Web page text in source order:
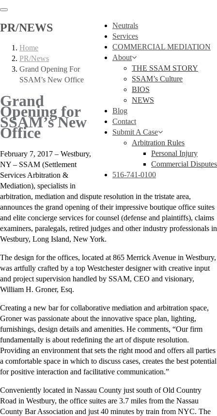
Neutrals
Services
COMMERCIAL MEDIATION
About
THE SSAM STORY
SSAM’s Culture
BIOS
NEWS
Blog
Contact
Submit A Case
Arbitration Rules
Personal Injury
Commercial Disputes
516-741-0100
PR/NEWS
Home
PR/News
Grand Opening For
SSAM’s New Office
Grand
Opening for
SSAM’s New
Office
February 7, 2017 – Westbury,
NY – SSAM (Settlement
Services Arbitration &
Mediation), specialists in
arbitration, mediation and dispute resolution in the tristate area,
announces the grand opening of their impressive boutique office suites
and elite concierge services for counsel (defense and plaintiffs), claims
examiners, paralegals, retired judges and other industry professionals in
Westbury, Long Island, New York.
The design for the offices, located at 865 Merrick Avenue in Westbury,
was artfully crafted by a top Westchester designer with creative input
and project supervision handled by SSAM, CEO and visionary,
William H. Groner, Esq.
Creating a new bar for collaborative mediation and arbitration space,
Groner was passionate about the innovative space plan, lighting,
furnishings, design details and amenities. He comments, “Our firm
fundamentally is about redefining the art of dispute resolution.
Providing an environment that sets the right mood and offers all parties
a comfortable space in which to discuss cases, creates the best potential
for positive interaction and facilitative communication.”
Conveniently located in Nassau County just south of Old Country
Road in Westbury, the office suites are 3.7 miles from the Nassau
County Bar Association and just 40 minutes by train from NYC. The